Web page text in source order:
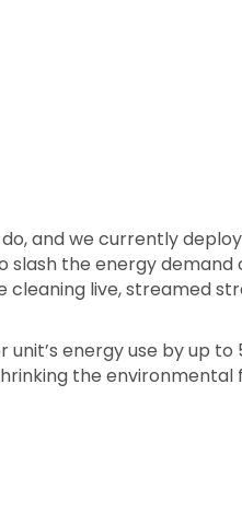
and we currently
slash the energy
cleaning live, streamed
energy use by up to
the